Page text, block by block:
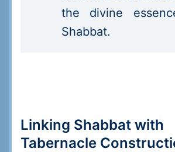
the divine
Shabbat.
Linking Shabbat with
Tabernacle